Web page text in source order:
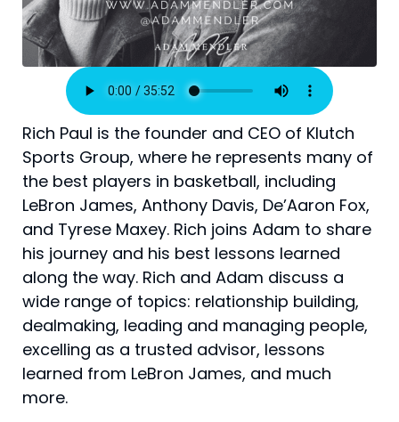
Rich Paul is the founder and CEO of Klutch
Sports Group, where he represents many of
the best players in basketball, including
LeBron James, Anthony Davis, De’Aaron Fox,
and Tyrese Maxey. Rich joins Adam to share
his journey and his best lessons learned
along the way. Rich and Adam discuss a
wide range of topics: relationship building,
dealmaking, leading and managing people,
excelling as a trusted advisor, lessons
learned from LeBron James, and much
more.